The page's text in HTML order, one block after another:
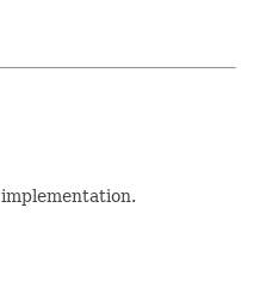
implementation.